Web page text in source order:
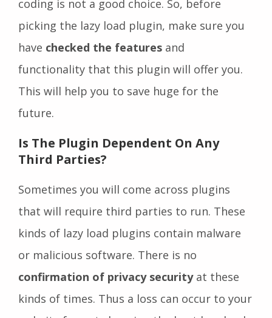
coding is not a good choice. So, before
picking the lazy load plugin, make sure you
have checked the features and
functionality that this plugin will offer you.
This will help you to save huge for the
future.
Is The Plugin Dependent On Any
Third Parties?
Sometimes you will come across plugins
that will require third parties to run. These
kinds of lazy load plugins contain malware
or malicious software. There is no
confirmation of privacy securityat these
kinds of times. Thus a loss can occur to your